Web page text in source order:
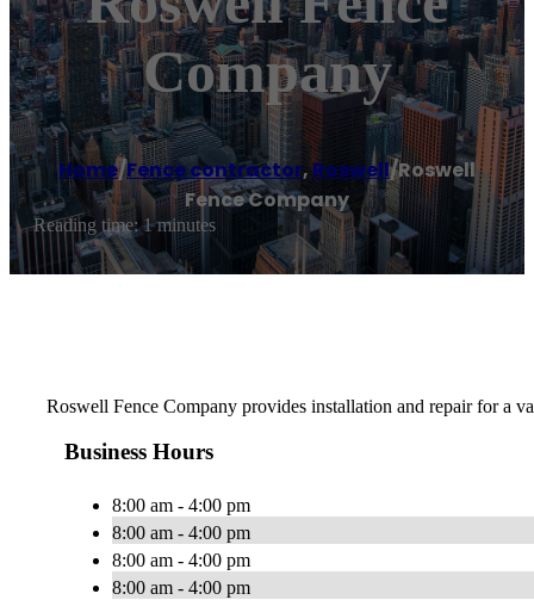
Company
Home/Fence contractor,Roswell/Roswell
Fence Company
Reading time: 1 minutes
Roswell Fence Company provides installation and repair for a
Business Hours
8:00 am - 4:00 pm
8:00 am - 4:00 pm
8:00 am - 4:00 pm
8:00 am - 4:00 pm